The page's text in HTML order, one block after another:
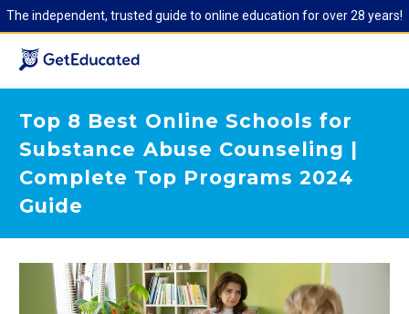
The independent, trusted guide to online education for over 28 years!
Top 8 Best Online Schools for
Substance Abuse Counseling |
Complete Top Programs 2024
Guide